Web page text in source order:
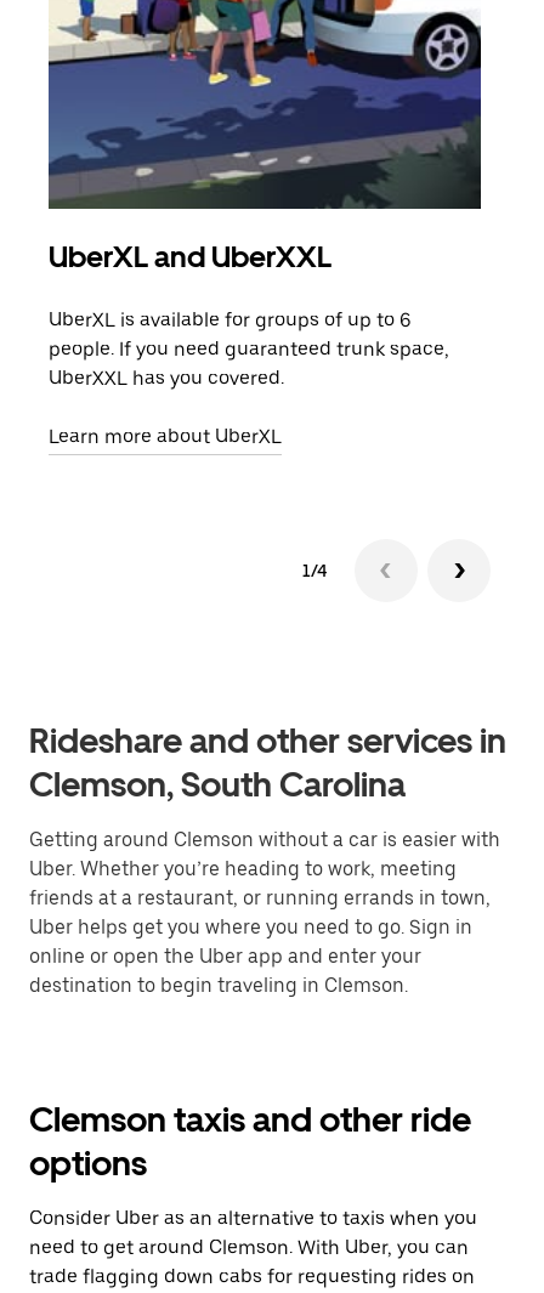
UberXL and UberXXL
UberXL is available for groups of up to 6
people. If you need guaranteed trunk space,
UberXXL has you covered.
Learn more about UberXL
1/4
Rideshare and other services in
Clemson, South Carolina
Getting around Clemson without a car is easier with
Uber. Whether you’re heading to work, meeting
friends at a restaurant, or running errands in town,
Uber helps get you where you need to go. Sign in
online or open the Uber app and enter your
destination to begin traveling in Clemson.
Clemson taxis and other ride
options
Consider Uber as an alternative to taxis when you
need to get around Clemson. With Uber, you can
trade flagging down cabs for requesting rides on